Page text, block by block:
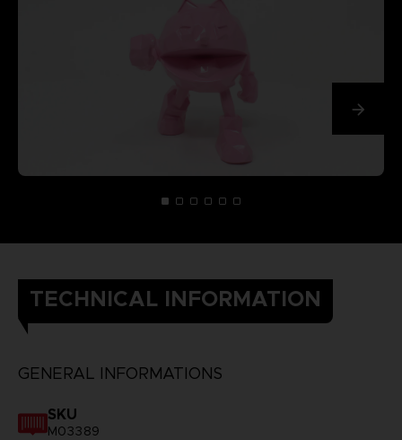
TECHNICAL INFORMATION
GENERAL INFORMATIONS
SKU
M03389